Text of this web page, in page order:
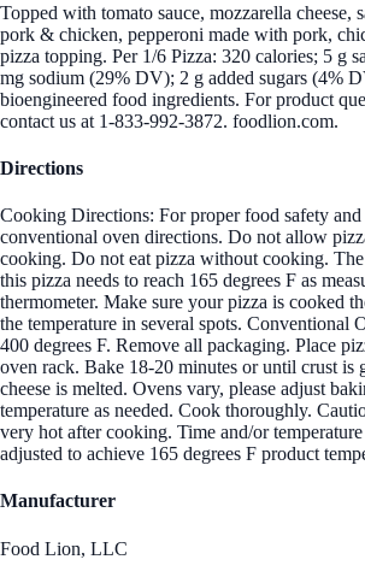
Topped with tomato sauce, mozzarella cheese,
pork & chicken, pepperoni made with pork,
pizza topping. Per 1/6 Pizza: 320 calories; 5 g
mg sodium (29% DV); 2 g added sugars (4%
bioengineered food ingredients. For product
contact us at 1-833-992-3872. foodlion.com.
Directions
Cooking Directions: For proper food safety
conventional oven directions. Do not allow
cooking. Do not eat pizza without cooking.
this pizza needs to reach 165 degrees F as
thermometer. Make sure your pizza is cooked
the temperature in several spots. Conventional
400 degrees F. Remove all packaging. Place
oven rack. Bake 18-20 minutes or until crust is
cheese is melted. Ovens vary, please adjust
temperature as needed. Cook thoroughly.
very hot after cooking. Time and/or
adjusted to achieve 165 degrees F product
Manufacturer
Food Lion, LLC